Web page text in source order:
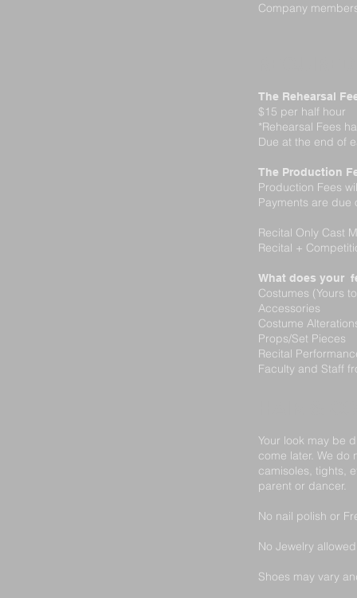
Company
The Rehearsal
$15 per half hour
*Rehearsal Fees
Due at the end of
The Production
Production Fees
Payments are due
Recital Only Cast
Recital +
What does your
Costumes (Yours
Accessories
Costume
Props/Set Pieces
Recital
Faculty and Staff
Your look may be
come later. We
camisoles, tights,
parent or dancer.
No nail polish or
No Jewelry
Shoes may vary